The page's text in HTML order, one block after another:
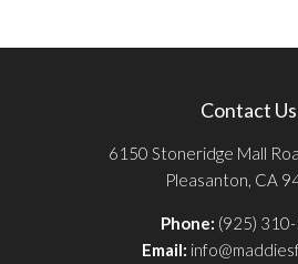
Contact Us
6150 Stoneridge Mall
Pleasanton, CA
Phone: (925)
Email: